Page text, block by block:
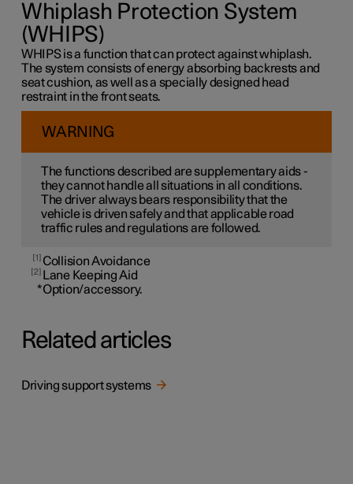
Whiplash Protection System
(WHIPS)
WHIPS is a function that can protect against whiplash.
The system consists of energy absorbing backrests and
seat cushion, as well as a specially designed head
restraint in the front seats.
WARNING
The functions described are supplementary aids -
they cannot handle all situations in all conditions.
The driver always bears responsibility that the
vehicle is driven safely and that applicable road
traffic rules and regulations are followed.
1 Collision Avoidance
2
Lane Keeping Aid
*Option/accessory.
Related articles
Driving support systems